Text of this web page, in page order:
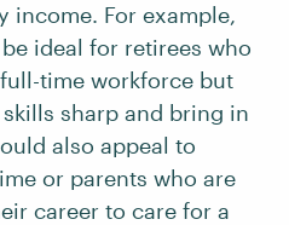
income. For example,
ideal for retirees who
time workforce but
sharp and bring in
also appeal to
or parents who are
career to care for a